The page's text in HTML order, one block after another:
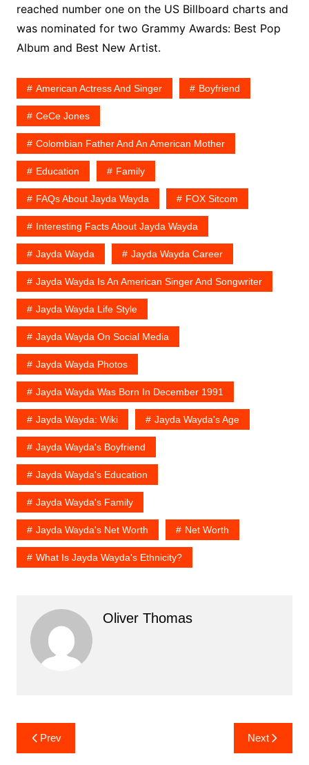
reached number one on the US Billboard charts and
was nominated for two Grammy Awards: Best Pop
Album and Best New Artist.
American Actress And Singer Boyfriend
CeCe Jones
Colombian Father And An American Mother
Education Family
FAQs About Jayda Wayda FOX Sitcom
Interesting Facts About Jayda Wayda
Jayda Wayda Jayda Wayda Career
Jayda Wayda Is An American Singer And Songwriter
Jayda Wayda Life Style
Jayda Wayda On Social Media
Jayda Wayda Photos
Jayda Wayda Was Born In December 1991
Jayda Wayda: Wiki Jayda Wayda's Age
Jayda Wayda's Boyfriend
Jayda Wayda's Education
Jayda Wayda's Family
Jayda Wayda's Net Worth Net Worth
What Is Jayda Wayda's Ethnicity?
Oliver Thomas
Post
navigation
Prev Next